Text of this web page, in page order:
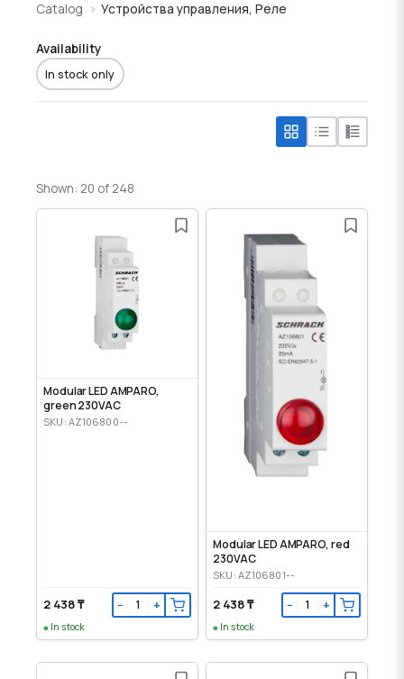
Catalog Устройства управления, Реле
Availability
In stock only
Shown: 20 of 248
Modular LED AMPARO,
green 230VAC
SKU: AZ106800--
2 438 ₸ − +
In stock
Modular LED AMPARO, red
230VAC
SKU: AZ106801--
2 438 ₸ − +
In stock